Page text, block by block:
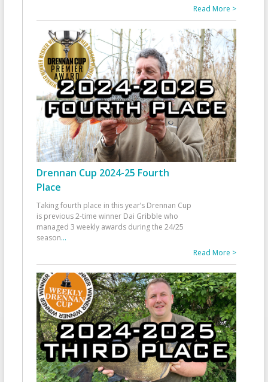
Read More >
Drennan Cup 2024-25 Fourth
Place
Taking fourth place in this year’s Drennan Cup
is previous 2-time winner Dai Gribble who
managed 3 weekly awards during the 24/25
season...
Read More >